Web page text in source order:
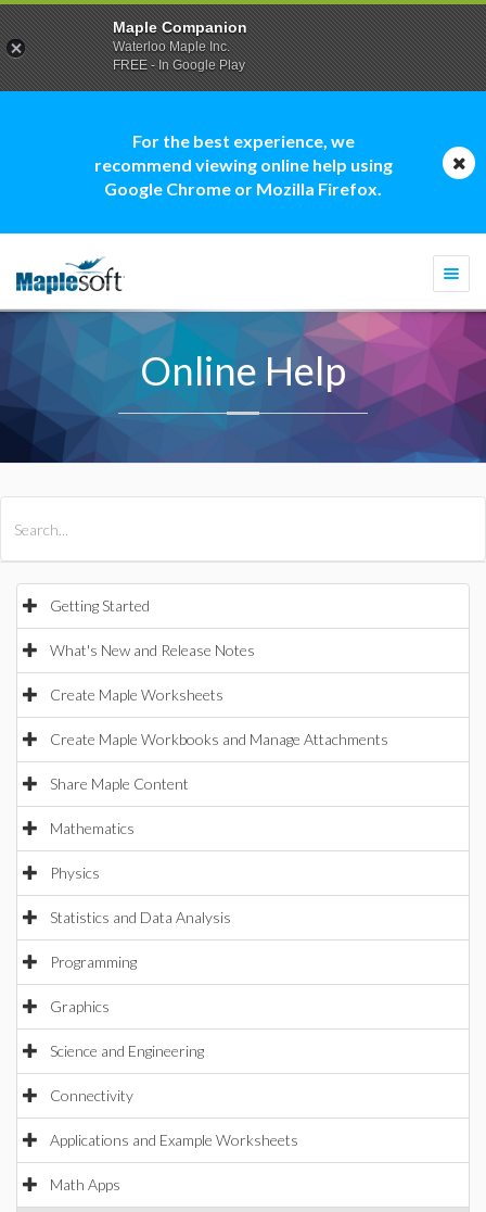
For the best experience, we
recommend viewing online help using
Google Chrome or Mozilla Firefox.
Online Help
Getting Started
What's New and Release Notes
Create Maple Worksheets
Create Maple Workbooks and Manage Attachments
Share Maple Content
Mathematics
Physics
Statistics and Data Analysis
Programming
Graphics
Science and Engineering
Connectivity
Applications and Example Worksheets
Math Apps
Maple Companion
Waterloo Maple Inc.
FREE - In Google Play